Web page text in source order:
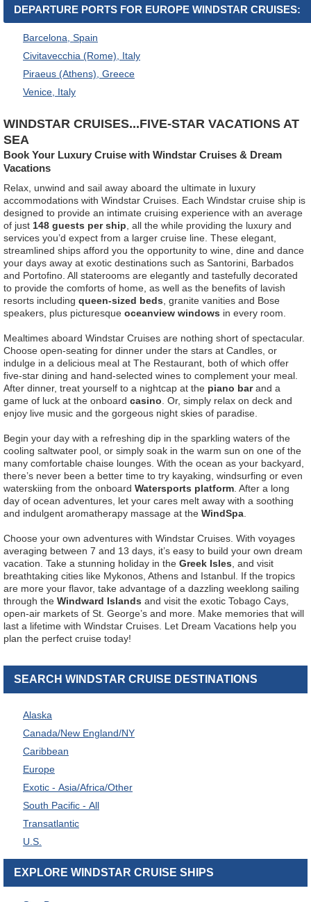
DEPARTURE PORTS FOR EUROPE WINDSTAR CRUISES:
Barcelona, Spain
Civitavecchia (Rome), Italy
Piraeus (Athens), Greece
Venice, Italy
WINDSTAR CRUISES...FIVE-STAR VACATIONS AT
SEA
Book Your Luxury Cruise with Windstar Cruises & Dream
Vacations
Relax, unwind and sail away aboard the ultimate in luxury
accommodations with Windstar Cruises. Each Windstar cruise ship is
designed to provide an intimate cruising experience with an average
of just 148 guests per ship, all the while providing the luxury and
services you’d expect from a larger cruise line. These elegant,
streamlined ships afford you the opportunity to wine, dine and dance
your days away at exotic destinations such as Santorini, Barbados
and Portofino. All staterooms are elegantly and tastefully decorated
to provide the comforts of home, as well as the benefits of lavish
resorts including queen-sized beds, granite vanities and Bose
speakers, plus picturesque oceanview windows in every room.
Mealtimes aboard Windstar Cruises are nothing short of spectacular.
Choose open-seating for dinner under the stars at Candles, or
indulge in a delicious meal at The Restaurant, both of which offer
five-star dining and hand-selected wines to complement your meal.
After dinner, treat yourself to a nightcap at the piano barand a
game of luck at the onboard casino. Or, simply relax on deck and
enjoy live music and the gorgeous night skies of paradise.
Begin your day with a refreshing dip in the sparkling waters of the
cooling saltwater pool, or simply soak in the warm sun on one of the
many comfortable chaise lounges. With the ocean as your backyard,
there’s never been a better time to try kayaking, windsurfing or even
waterskiing from the onboard Watersports platform. After a long
day of ocean adventures, let your cares melt away with a soothing
and indulgent aromatherapy massage at the WindSpa.
Choose your own adventures with Windstar Cruises. With voyages
averaging between 7 and 13 days, it’s easy to build your own dream
vacation. Take a stunning holiday in the Greek Isles, and visit
breathtaking cities like Mykonos, Athens and Istanbul. If the tropics
are more your flavor, take advantage of a dazzling weeklong sailing
through the Windward Islands and visit the exotic Tobago Cays,
open-air markets of St. George’s and more. Make memories that will
last a lifetime with Windstar Cruises. Let Dream Vacations help you
plan the perfect cruise today!
SEARCH WINDSTAR CRUISE DESTINATIONS
Alaska
Canada/New England/NY
Caribbean
Europe
Exotic - Asia/Africa/Other
South Pacific - All
Transatlantic
U.S.
EXPLORE WINDSTAR CRUISE SHIPS